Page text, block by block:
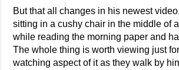
But that all changes in his newest
sitting in a cushy chair in the middle of
while reading the morning paper and
The whole thing is worth viewing just
watching aspect of it as they walk by